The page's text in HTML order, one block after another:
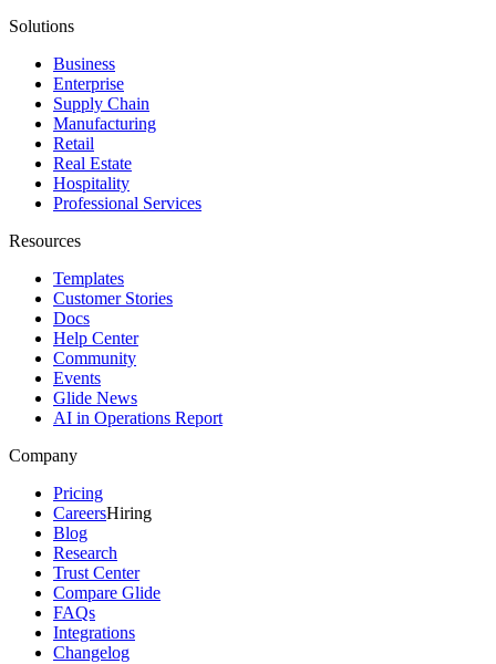
Solutions
Business
Enterprise
Supply Chain
Manufacturing
Retail
Real Estate
Hospitality
Professional Services
Resources
Templates
Customer Stories
Docs
Help Center
Community
Events
Glide News
AI in Operations Report
Company
Pricing
CareersHiring
Blog
Research
Trust Center
Compare Glide
FAQs
Integrations
Changelog